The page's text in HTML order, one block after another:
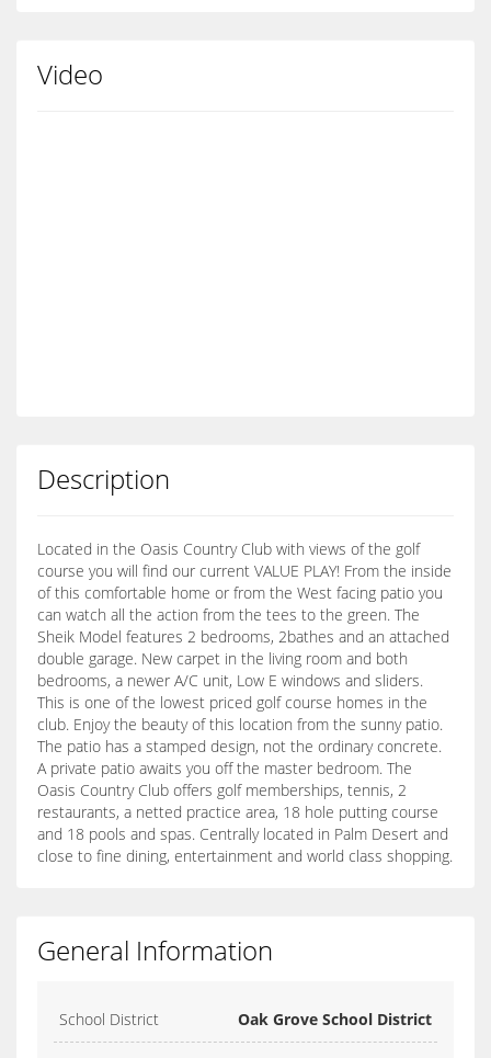
Video
Description
Located in the Oasis Country Club with views of the golf
course you will find our current VALUE PLAY! From the inside
of this comfortable home or from the West facing patio you
can watch all the action from the tees to the green. The
Sheik Model features 2 bedrooms, 2bathes and an attached
double garage. New carpet in the living room and both
bedrooms, a newer A/C unit, Low E windows and sliders.
This is one of the lowest priced golf course homes in the
club. Enjoy the beauty of this location from the sunny patio.
The patio has a stamped design, not the ordinary concrete.
A private patio awaits you off the master bedroom. The
Oasis Country Club offers golf memberships, tennis, 2
restaurants, a netted practice area, 18 hole putting course
and 18 pools and spas. Centrally located in Palm Desert and
close to fine dining, entertainment and world class shopping.
General Information
School District Oak Grove School District